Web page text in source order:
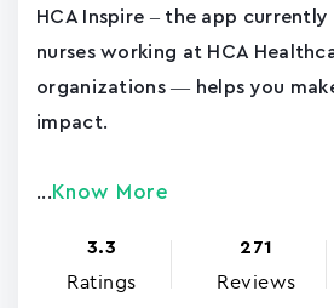
HCA Inspire – the app
nurses working at HCA
organizations — helps you
impact.
... Know More
3.3
Ratings
271
Reviews